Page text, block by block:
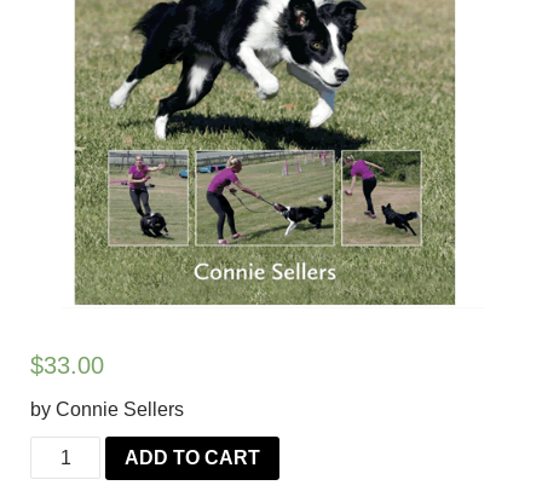
$33.00
by Connie Sellers
Foundation
Fun
ADD TO CART